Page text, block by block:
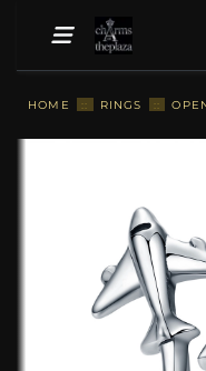
HOME :: RINGS ::